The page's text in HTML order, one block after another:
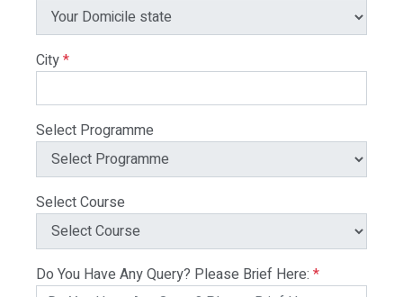
City*
Select Programme
Select Course
Do You Have Any Query? Please Brief Here: *